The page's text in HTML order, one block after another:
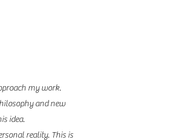
my work.
and new
idea.
reality. This is